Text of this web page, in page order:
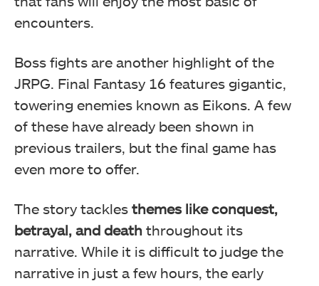
encounters.
Boss fights are another highlight of the
JRPG. Final Fantasy 16 features gigantic,
towering enemies known as Eikons. A few
of these have already been shown in
previous trailers, but the final game has
even more to offer.
The story tackles themes like conquest,
betrayal, and death throughout its
narrative. While it is difficult to judge the
narrative in just a few hours, the early